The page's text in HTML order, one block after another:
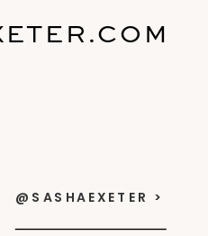
@SASHAEXETER >